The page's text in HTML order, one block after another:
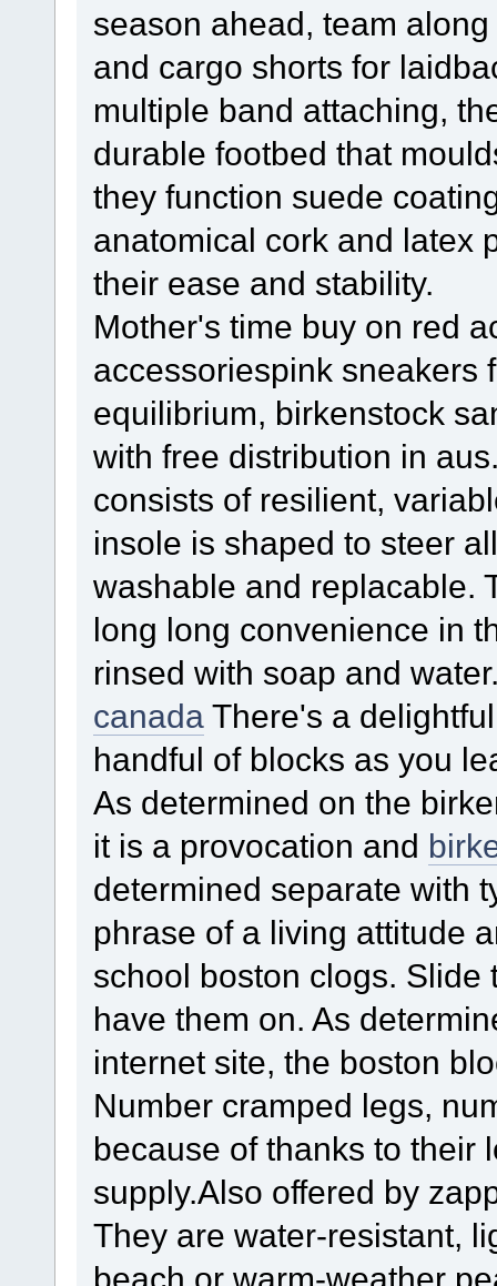
season ahead, team
and cargo shorts for
multiple band attaching,
durable footbed that
they function suede
anatomical cork and latex
their ease and stability.
Mother's time buy on red
accessoriespink sneakers
equilibrium, birkenstock
with free distribution in
consists of resilient,
insole is shaped to steer
washable and replacable.
long long convenience in
rinsed with soap and
canada There's a
handful of blocks as you
As determined on the
it is a provocation and
determined separate with
phrase of a living attitude
school boston clogs. Slide
have them on. As
internet site, the boston
Number cramped legs,
because of thanks to their
supply.Also offered by
They are water-resistant,
beach or warm-weather